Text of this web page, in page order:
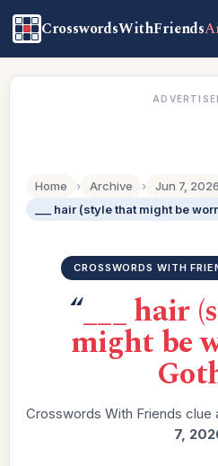
CrosswordsWithFriends
Home › Archive › Jun 7, 2026
___ hair (style that might be
CROSSWORDS WITH
“___ hair
might be
Crosswords With Friends
7,